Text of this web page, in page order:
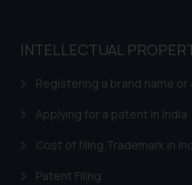
INTELLECTUAL
Registering a brand name or
Applying for a patent in India
Cost of filing Trademark in
Patent Filing